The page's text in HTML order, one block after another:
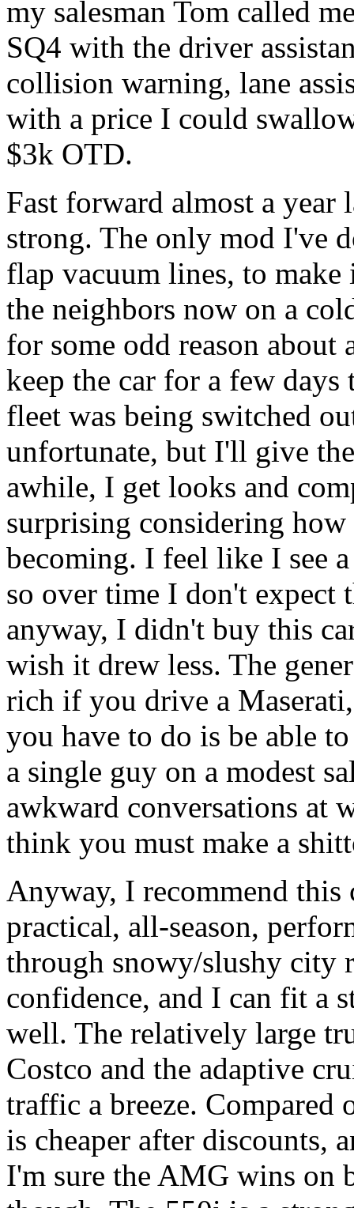
my salesman Tom called
SQ4 with the driver
collision warning, lane
with a price I could
$3k OTD.
Fast forward almost a
strong. The only mod I've
flap vacuum lines, to
the neighbors now on a
for some odd reason about
keep the car for a few
fleet was being switched
unfortunate, but I'll give
awhile, I get looks and
surprising considering how
becoming. I feel like I see
so over time I don't expect
anyway, I didn't buy this
wish it drew less. The
rich if you drive a
you have to do is be able
a single guy on a modest
awkward conversations at
think you must make a
Anyway, I recommend
practical, all-season,
through snowy/slushy city
confidence, and I can fit a
well. The relatively large
Costco and the adaptive
traffic a breeze.
is cheaper after discounts,
I'm sure the AMG wins on